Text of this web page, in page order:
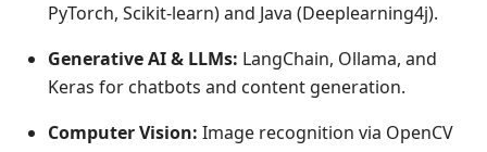
PyTorch, Scikit-learn) and Java (Deeplearning4j).
Generative AI & LLMs: LangChain, Ollama, and
Keras for chatbots and content generation.
Computer Vision: Image recognition via OpenCV